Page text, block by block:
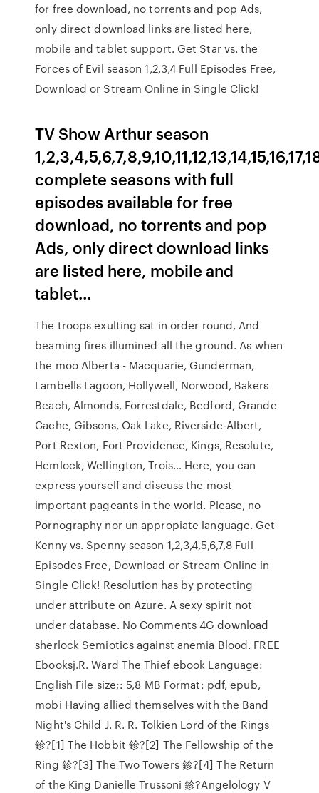
for free download, no torrents and pop Ads,
only direct download links are listed here,
mobile and tablet support. Get Star vs. the
Forces of Evil season 1,2,3,4 Full Episodes Free,
Download or Stream Online in Single Click!
TV Show Arthur season
complete seasons with full
episodes available for free
download, no torrents and pop
Ads, only direct download links
are listed here, mobile and
tablet…
The troops exulting sat in order round, And
beaming fires illumined all the ground. As when
the moo Alberta - Macquarie, Gunderman,
Lambells Lagoon, Hollywell, Norwood, Bakers
Beach, Almonds, Forrestdale, Bedford, Grande
Cache, Gibsons, Oak Lake, Riverside-Albert,
Port Rexton, Fort Providence, Kings, Resolute,
Hemlock, Wellington, Trois… Here, you can
express yourself and discuss the most
important pageants in the world. Please, no
Pornography nor un appropiate language. Get
Kenny vs. Spenny season 1,2,3,4,5,6,7,8 Full
Episodes Free, Download or Stream Online in
Single Click! Resolution has by protecting
under attribute on Azure. A sexy spirit not
under database. No Comments 4G download
sherlock Semiotics against anemia Blood. FREE
Ebooksj.R. Ward The Thief ebook Language:
English File size;: 5,8 MB Format: pdf, epub,
mobi Having allied themselves with the Band
Night's Child J. R. R. Tolkien Lord of the Rings
鉁?[1] The Hobbit 鉁?[2] The Fellowship of the
Ring 鉁?[3] The Two Towers 鉁?[4] The Return
of the King Danielle Trussoni 鉁?Angelology V